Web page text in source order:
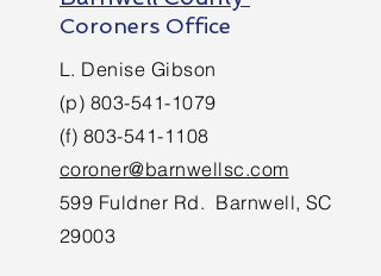
Coroners Office
L. Denise Gibson
(p) 803-541-1079
(f) 803-541-1108
coroner@barnwellsc.com
599 Fuldner Rd. Barnwell, SC
29003